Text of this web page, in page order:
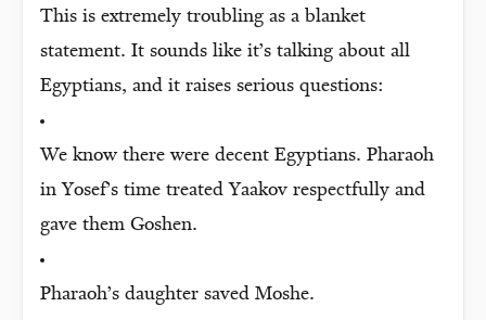
This is extremely troubling as a blanket
statement. It sounds like it’s talking about all
Egyptians, and it raises serious questions:
We know there were decent Egyptians. Pharaoh
in Yosef’s time treated Yaakov respectfully and
gave them Goshen.
Pharaoh’s daughter saved Moshe.